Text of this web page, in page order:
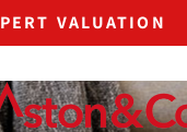
VALUATION